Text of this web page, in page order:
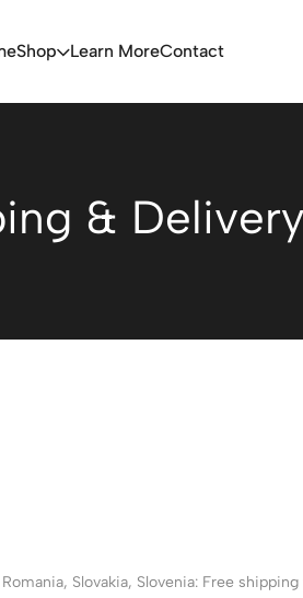
Shop Learn MoreContact
& Delivery
Slovakia, Slovenia: Free